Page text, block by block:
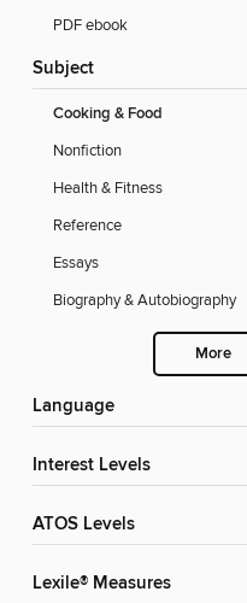
PDF ebook
Subject
Cooking & Food
Nonfiction
Health & Fitness
Reference
Essays
Biography & Autobiography
More
Language
Interest Levels
ATOS Levels
Lexile® Measures